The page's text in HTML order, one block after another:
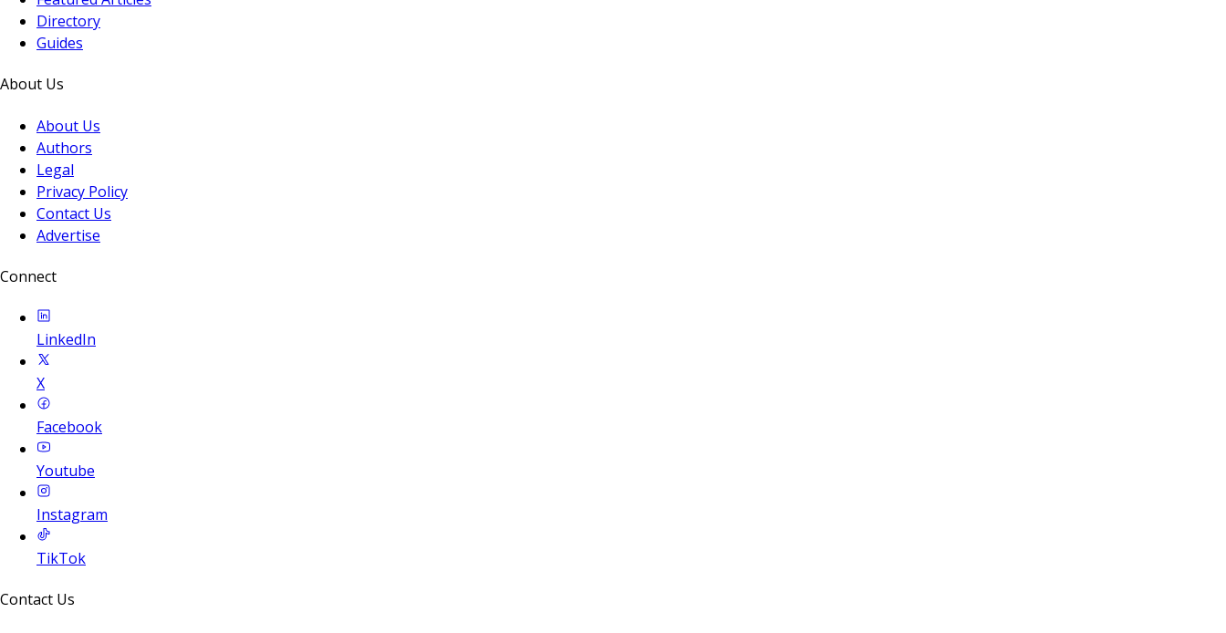
Directory
Guides
About Us
About Us
Authors
Legal
Privacy Policy
Contact Us
Advertise
Connect
LinkedIn
X
Facebook
Youtube
Instagram
TikTok
Contact Us